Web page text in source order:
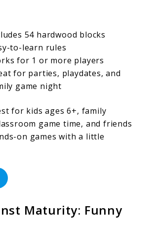
54 hardwood blocks
to-learn rules
for 1 or more players
for parties, playdates, and
game night
for kids ages 6+, family
game time, and friends
on games with a little
Maturity: Funny